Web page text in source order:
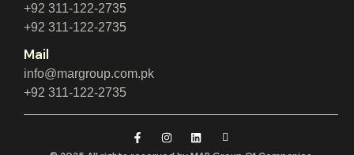
+92 311-122-2735
+92 311-122-2735
Mail
info@margroup.com.pk
+92 311-122-2735